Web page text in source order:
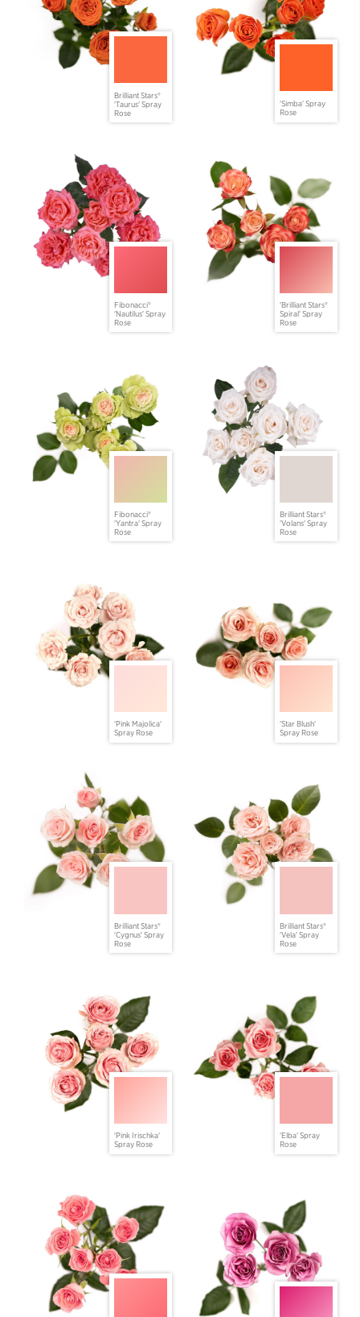
Brilliant Stars®
'Taurus' Spray
Rose
'Simba' Spray
Rose
Fibonacci®
'Nautilus' Spray
Rose
'Brilliant Stars®
Spiral' Spray
Rose
Fibonacci®
'Yantra' Spray
Rose
Brilliant Stars®
'Volans' Spray
Rose
'Pink Majolica'
Spray Rose
'Star Blush'
Spray Rose
Brilliant Stars®
'Cygnus' Spray
Rose
Brilliant Stars®
'Vela' Spray
Rose
'Pink Irischka'
Spray Rose
'Elba' Spray
Rose